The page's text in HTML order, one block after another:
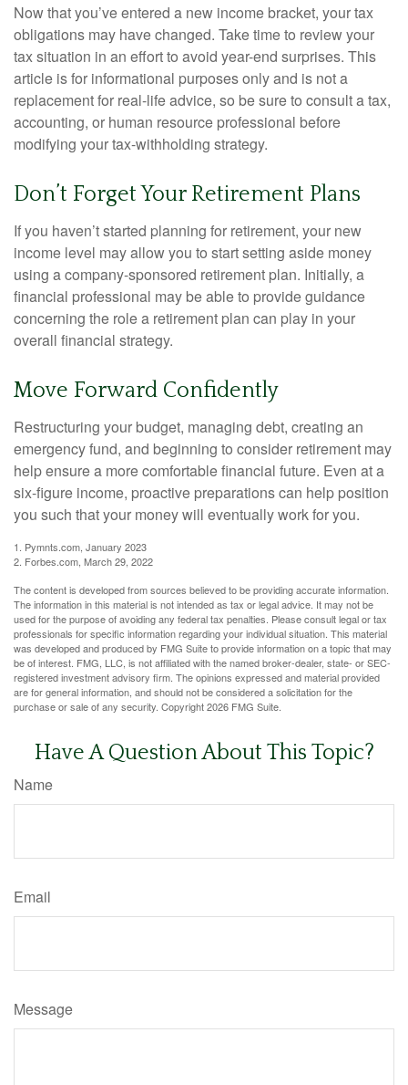
Now that you’ve entered a new income bracket, your tax
obligations may have changed. Take time to review your
tax situation in an effort to avoid year-end surprises. This
article is for informational purposes only and is not a
replacement for real-life advice, so be sure to consult a tax,
accounting, or human resource professional before
modifying your tax-withholding strategy.
Don’t Forget Your Retirement Plans
If you haven’t started planning for retirement, your new
income level may allow you to start setting aside money
using a company-sponsored retirement plan. Initially, a
financial professional may be able to provide guidance
concerning the role a retirement plan can play in your
overall financial strategy.
Move Forward Confidently
Restructuring your budget, managing debt, creating an
emergency fund, and beginning to consider retirement may
help ensure a more comfortable financial future. Even at a
six-figure income, proactive preparations can help position
you such that your money will eventually work for you.
1. Pymnts.com, January 2023
2. Forbes.com, March 29, 2022
The content is developed from sources believed to be providing accurate information.
The information in this material is not intended as tax or legal advice. It may not be
used for the purpose of avoiding any federal tax penalties. Please consult legal or tax
professionals for specific information regarding your individual situation. This material
was developed and produced by FMG Suite to provide information on a topic that may
be of interest. FMG, LLC, is not affiliated with the named broker-dealer, state- or SEC-
registered investment advisory firm. The opinions expressed and material provided
are for general information, and should not be considered a solicitation for the
purchase or sale of any security. Copyright2026 FMG Suite.
Have A Question About This Topic?
Name
Email
Message